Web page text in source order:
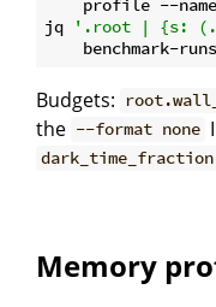
jq
'.root | {s:
Budgets:
the --format none
dark_time_fraction
Memory